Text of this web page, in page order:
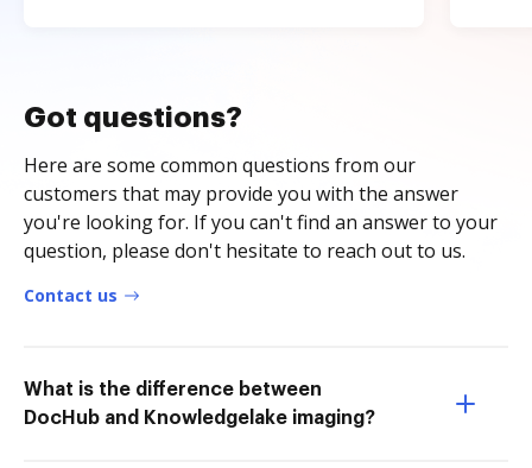
Got questions?
Here are some common questions from our
customers that may provide you with the answer
you're looking for. If you can't find an answer to your
question, please don't hesitate to reach out to us.
Contact us
What is the difference between
DocHub and Knowledgelake imaging?